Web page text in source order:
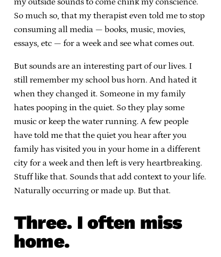
So much so, that my therapist even told me to stop
consuming all media — books, music, movies,
essays, etc — for a week and see what comes out.
But sounds are an interesting part of our lives. I
still remember my school bus horn. And hated it
when they changed it. Someone in my family
hates pooping in the quiet. So they play some
music or keep the water running. A few people
have told me that the quiet you hear after you
family has visited you in your home in a different
city for a week and then left is very heartbreaking.
Stuff like that. Sounds that add context to your life.
Naturally occurring or made up. But that.
Three. I often miss
home.